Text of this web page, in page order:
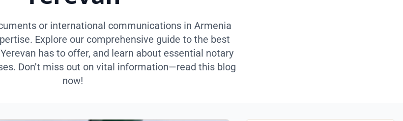
or international communications in Armenia
Explore our comprehensive guide to the best
has to offer, and learn about essential notary
Don't miss out on vital information—read this blog
now!